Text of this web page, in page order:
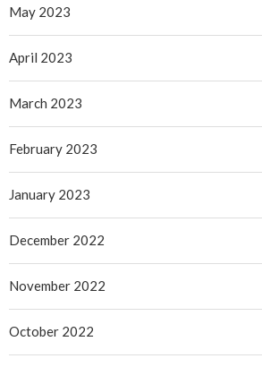
May 2023
April 2023
March 2023
February 2023
January 2023
December 2022
November 2022
October 2022